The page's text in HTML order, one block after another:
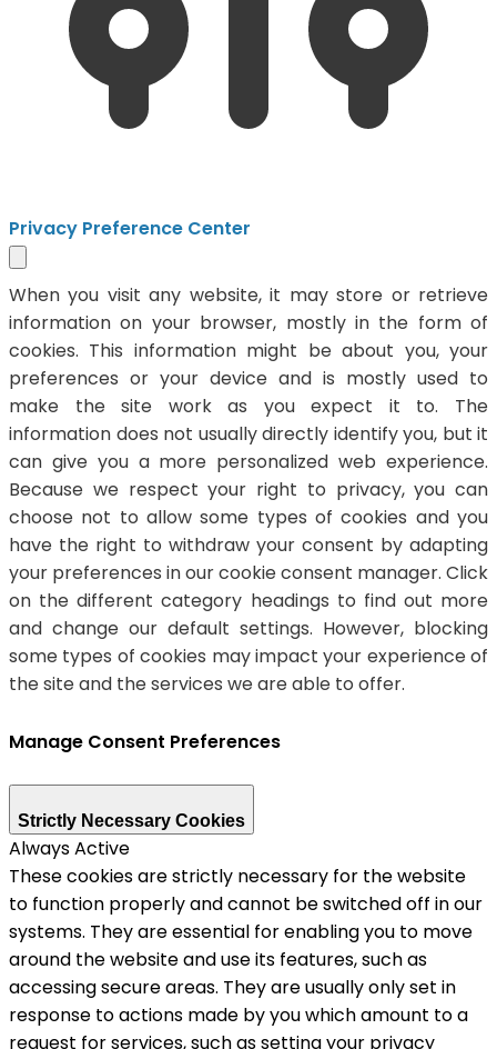
Privacy Preference Center
When you visit any website, it may store or retrieve
information on your browser, mostly in the form of
cookies. This information might be about you, your
preferences or your device and is mostly used to
make the site work as you expect it to. The
information does not usually directly identify you, but it
can give you a more personalized web experience.
Because we respect your right to privacy, you can
choose not to allow some types of cookies and you
have the right to withdraw your consent by adapting
your preferences in our cookie consent manager. Click
on the different category headings to find out more
and change our default settings. However, blocking
some types of cookies may impact your experience of
the site and the services we are able to offer.
Manage Consent Preferences
Strictly Necessary Cookies
Always Active
These cookies are strictly necessary for the website
to function properly and cannot be switched off in our
systems. They are essential for enabling you to move
around the website and use its features, such as
accessing secure areas. They are usually only set in
response to actions made by you which amount to a
request for services, such as setting your privacy